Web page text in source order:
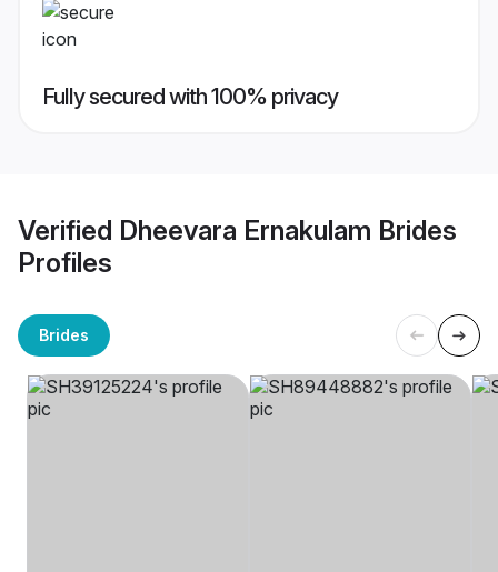
Fully secured with 100% privacy
Verified Dheevara Ernakulam Brides
Profiles
Brides